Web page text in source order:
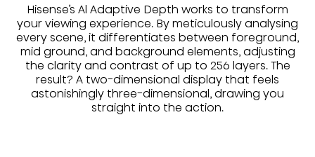
Hisense’s Al Adaptive Depth works to transform
your viewing experience. By meticulously analysing
every scene, it differentiates between foreground,
mid ground, and background elements, adjusting
the clarity and contrast of up to 256 layers. The
result? A two-dimensional display that feels
astonishingly three-dimensional, drawing you
straight into the action.